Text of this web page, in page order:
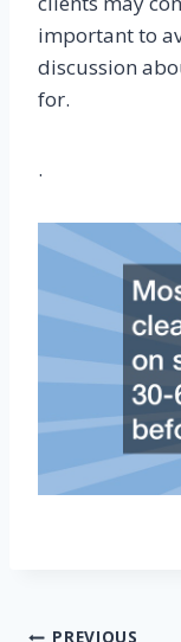
important to
discussion
for.
.
PREVIOUS